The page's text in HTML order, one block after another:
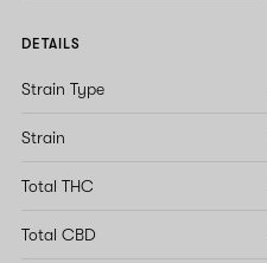
DETAILS
Strain Type
Strain
Total THC
Total CBD